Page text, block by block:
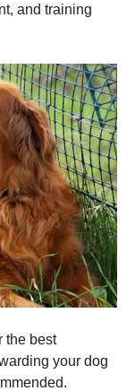
and training
the best
your dog